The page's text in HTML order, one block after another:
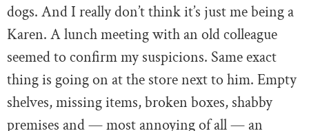
dogs. And I really don’t think it’s just me being a
Karen. A lunch meeting with an old colleague
seemed to confirm my suspicions. Same exact
thing is going on at the store next to him. Empty
shelves, missing items, broken boxes, shabby
premises and — most annoying of all — an